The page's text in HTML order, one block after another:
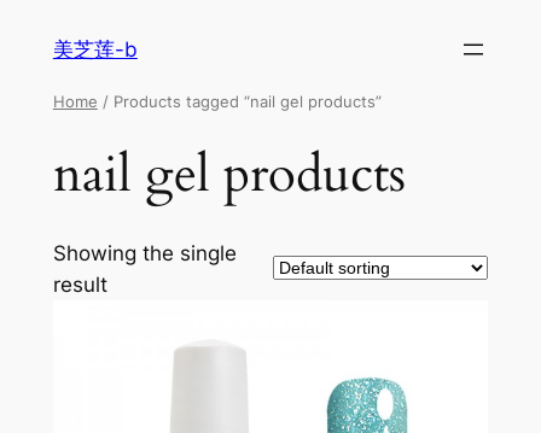
美芝莲-b
Home / Products tagged “nail gel products”
nail gel products
Showing the single
result